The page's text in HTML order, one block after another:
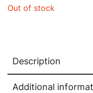
Out of stock
Description
Additional